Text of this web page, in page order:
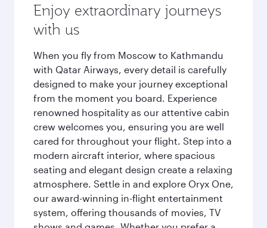
Enjoy extraordinary journeys
with us
When you fly from Moscow to Kathmandu
with Qatar Airways, every detail is carefully
designed to make your journey exceptional
from the moment you board. Experience
renowned hospitality as our attentive cabin
crew welcomes you, ensuring you are well
cared for throughout your flight. Step into a
modern aircraft interior, where spacious
seating and elegant design create a relaxing
atmosphere. Settle in and explore Oryx One,
our award-winning in-flight entertainment
system, offering thousands of movies, TV